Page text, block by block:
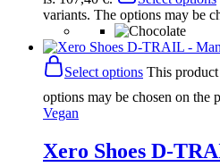
variants. The options may be
Select options This
options may be chosen on the
Vegan
Xero Shoes D-